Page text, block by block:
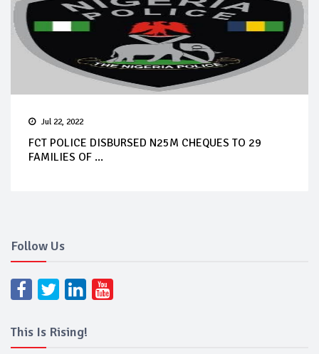
Jul 22, 2022
FCT POLICE DISBURSED N25M CHEQUES TO 29
FAMILIES OF ...
Follow Us
This Is Rising!